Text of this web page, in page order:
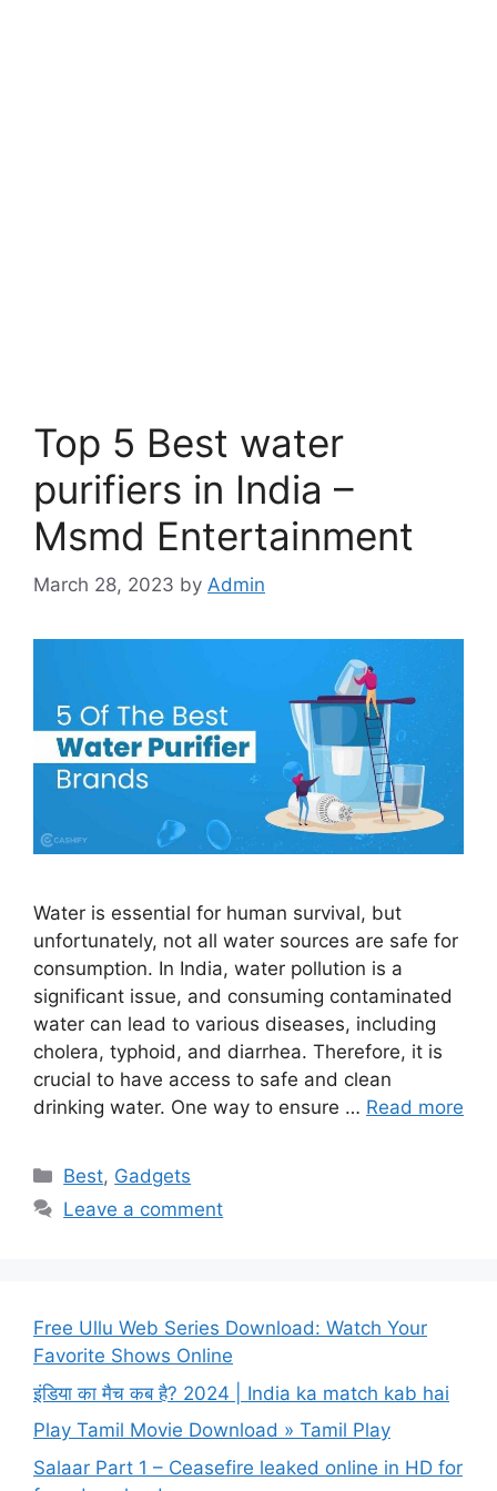
Top 5 Best water
purifiers in India –
Msmd Entertainment
March 28, 2023 by Admin
Water is essential for human survival, but
unfortunately, not all water sources are safe for
consumption. In India, water pollution is a
significant issue, and consuming contaminated
water can lead to various diseases, including
cholera, typhoid, and diarrhea. Therefore, it is
crucial to have access to safe and clean
drinking water. One way to ensure … Read more
Categories
Best, Gadgets
Leave a comment
Free Ullu Web Series Download: Watch Your
Favorite Shows Online
इंडिया का मैच कब है? 2024 | India ka match kab hai
Play Tamil Movie Download » Tamil Play
Salaar Part 1 – Ceasefire leaked online in HD for